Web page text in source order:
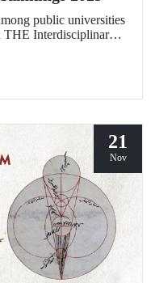
public universities
THE Interdisciplinary
research
21
Nov